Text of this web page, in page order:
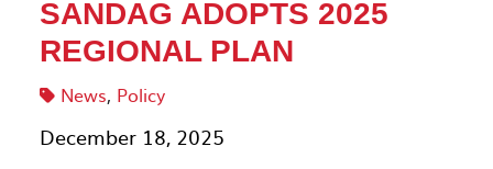
SANDAG ADOPTS 2025
REGIONAL PLAN
News, Policy
December 18, 2025